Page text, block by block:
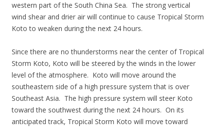
western part of the South China Sea. The strong vertical
wind shear and drier air will continue to cause Tropical Storm
Koto to weaken during the next 24 hours.
Since there are no thunderstorms near the center of Tropical
Storm Koto, Koto will be steered by the winds in the lower
level of the atmosphere. Koto will move around the
southeastern side of a high pressure system that is over
Southeast Asia. The high pressure system will steer Koto
toward the southwest during the next 24 hours. On its
anticipated track, Tropical Storm Koto will move toward